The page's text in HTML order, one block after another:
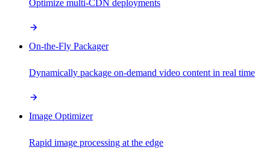
Optimize multi-CDN deployments
On-the-Fly Packager
Dynamically package on-demand video content in real time
Image Optimizer
Rapid image processing at the edge